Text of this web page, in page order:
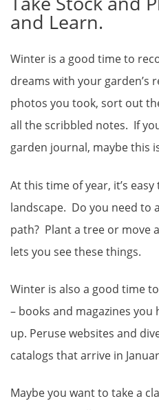
and Learn.
Winter is a good time to
dreams with your garden’s
photos you took, sort out
all the scribbled notes. If
garden journal, maybe this
At this time of year, it’s
landscape. Do you need to
path? Plant a tree or move
lets you see these things.
Winter is also a good time
– books and magazines you
up. Peruse websites and
catalogs that arrive in
Maybe you want to take a